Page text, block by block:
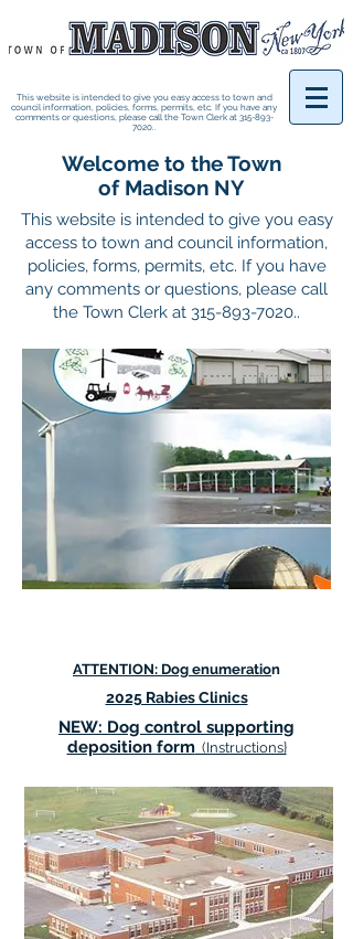
This website is intended to give you easy access to town and
council information, policies, forms, permits, etc. If you have any
comments or questions, please call the Town Clerk at 315-893-
7020..
Welcome to the Town
of Madison NY
This website is intended to give you easy
access to town and council information,
policies, forms, permits, etc. If you have
any comments or questions, please call
the Town Clerk at 315-893-7020..
ATTENTION: Dog enumeration
2025 Rabies Clinics
NEW: Dog control supporting
deposition form(Instructions}